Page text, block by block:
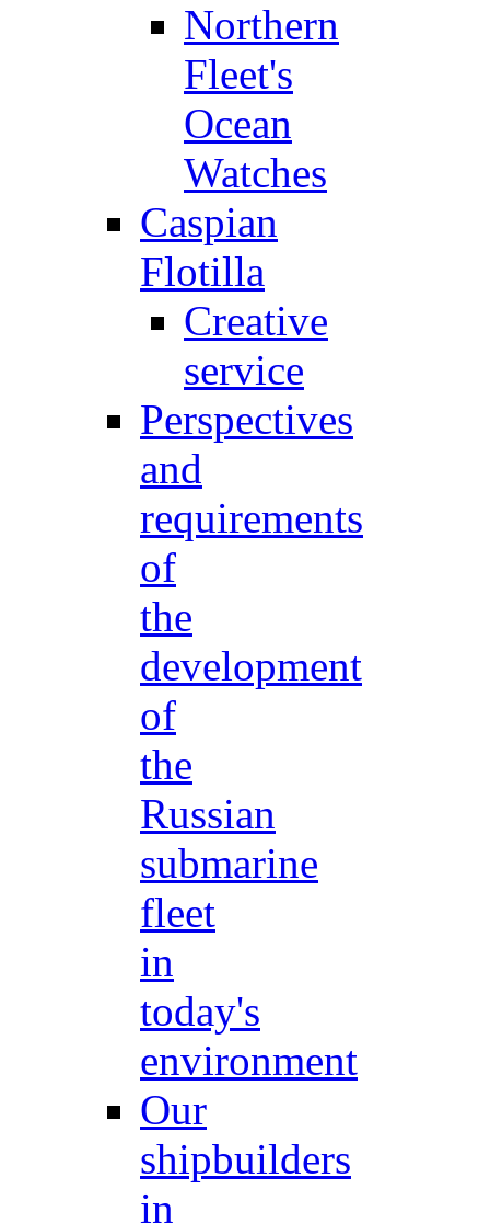
Northern
Fleet's
Ocean
Watches
Caspian
Flotilla
Creative
service
Perspectives
and
requirements
of
the
development
of
the
Russian
submarine
fleet
in
today's
environment
Our
shipbuilders
in